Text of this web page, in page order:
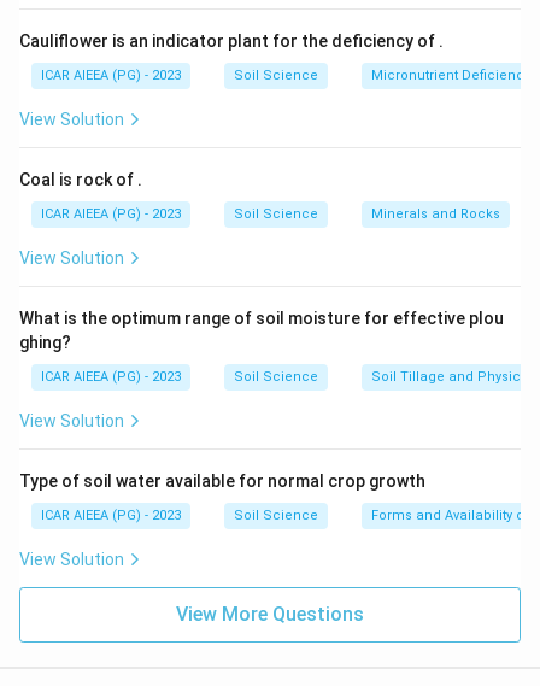
Cauliflower is an indicator plant for the deficiency of .
ICAR AIEEA (PG) - 2023 Soil Science Micronutrient Deficiency
View Solution
Coal is rock of .
ICAR AIEEA (PG) - 2023 Soil Science Minerals and Rocks
View Solution
What is the optimum range of soil moisture for effective plou
ghing?
ICAR AIEEA (PG) - 2023 Soil Science Soil Tillage and Physical
View Solution
Type of soil water available for normal crop growth
ICAR AIEEA (PG) - 2023 Soil Science Forms and Availability of
View Solution
View More Questions